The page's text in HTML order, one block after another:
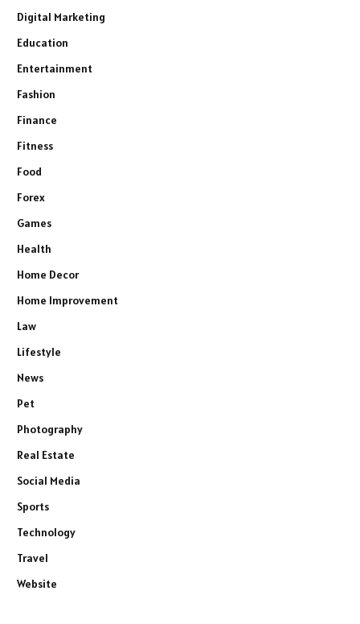
Digital Marketing
Education
Entertainment
Fashion
Finance
Fitness
Food
Forex
Games
Health
Home Decor
Home Improvement
Law
Lifestyle
News
Pet
Photography
Real Estate
Social Media
Sports
Technology
Travel
Website